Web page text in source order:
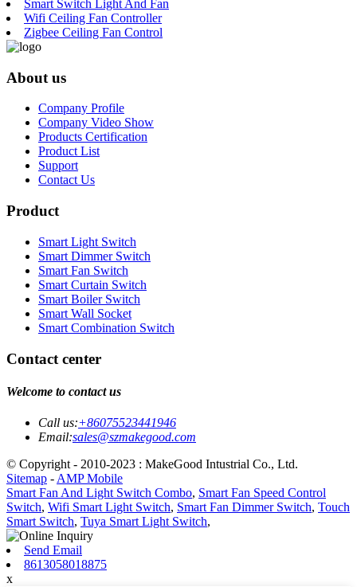
Smart Switch Light And Fan
Wifi Ceiling Fan Controller
Zigbee Ceiling Fan Control
About us
Company Profile
Company Video Show
Products Certification
Product List
Support
Contact Us
Product
Smart Light Switch
Smart Dimmer Switch
Smart Fan Switch
Smart Curtain Switch
Smart Boiler Switch
Smart Wall Socket
Smart Combination Switch
Contact center
Welcome to contact us
Call us:+86075523441946
Email:sales@szmakegood.com
© Copyright - 2010-2023 : MakeGood Intustrial Co., Ltd.
Sitemap - AMP Mobile
Smart Fan And Light Switch Combo, Smart Fan Speed Control
Switch, Wifi Smart Light Switch, Smart Fan Dimmer Switch, Touch
Smart Switch, Tuya Smart Light Switch,
Send Email
8613058018875
x